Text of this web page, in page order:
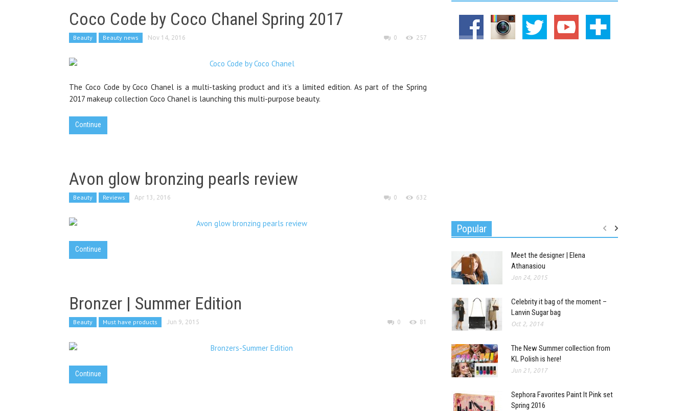
Coco Code by Coco Chanel Spring 2017
Beauty Beauty news Nov 14, 2016 0 257
The Coco Code by Coco Chanel is a multi-tasking product and it’s a limited edition. As part of the Spring
2017 makeup collection Coco Chanel is launching this multi-purpose beauty.
Continue
Avon glow bronzing pearls review
Beauty Reviews Apr 13, 2016 0 632
Continue
Bronzer | Summer Edition
Beauty Must have products Jun 9, 2015 0 81
Continue
Popular
Meet the designer | Elena
Athanasiou
Jan 24, 2015
Celebrity it bag of the moment –
Lanvin Sugar bag
Oct 2, 2014
The New Summer collection from
KL Polish is here!
Jun 21, 2017
Sephora Favorites Paint It Pink set
Spring 2016